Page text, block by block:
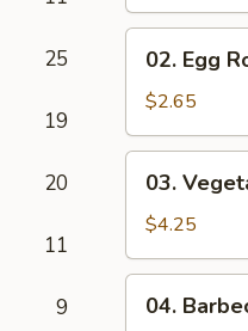
25
19
20
11
9
Egg
Roll
(1)
02. Egg
$2.65
Vegetable
Egg
Roll
(2)
03.
$4.25
Barbecued
04.